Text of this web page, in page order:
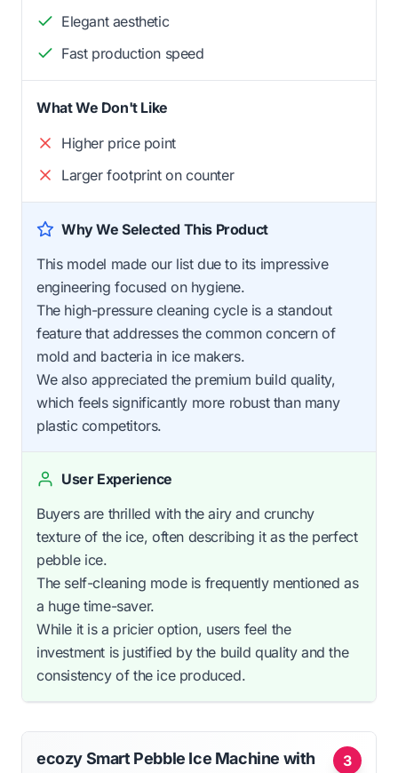
Elegant aesthetic
Fast production speed
What We Don't Like
Higher price point
Larger footprint on counter
Why We Selected This Product
This model made our list due to its impressive
engineering focused on hygiene.
The high-pressure cleaning cycle is a standout
feature that addresses the common concern of
mold and bacteria in ice makers.
We also appreciated the premium build quality,
which feels significantly more robust than many
plastic competitors.
User Experience
Buyers are thrilled with the airy and crunchy
texture of the ice, often describing it as the perfect
pebble ice.
The self-cleaning mode is frequently mentioned as
a huge time-saver.
While it is a pricier option, users feel the
investment is justified by the build quality and the
consistency of the ice produced.
3
ecozy Smart Pebble Ice Machine with